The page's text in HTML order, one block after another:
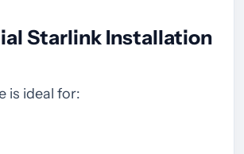
Starlink Installation
is ideal for: